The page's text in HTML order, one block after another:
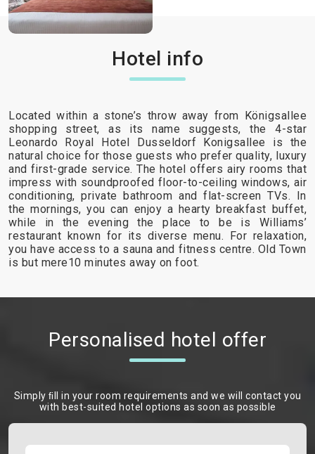
Hotel info
Located within a stone’s throw away from Königsallee
shopping street, as its name suggests, the 4-star
Leonardo Royal Hotel Dusseldorf Konigsallee is the
natural choice for those guests who prefer quality, luxury
and first-grade service. The hotel offers airy rooms that
impress with soundproofed floor-to-ceiling windows, air
conditioning, private bathroom and flat-screen TVs. In
the mornings, you can enjoy a hearty breakfast buffet,
while in the evening the place to be is Williams’
restaurant known for its diverse menu. For relaxation,
you have access to a sauna and fitness centre. Old Town
is but mere10 minutes away on foot.
Personalised hotel offer
Simply ﬁll in your room requirements and we will contact you
with best-suited hotel options as soon as possible